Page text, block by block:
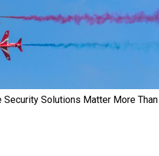
Security Solutions Matter More Than